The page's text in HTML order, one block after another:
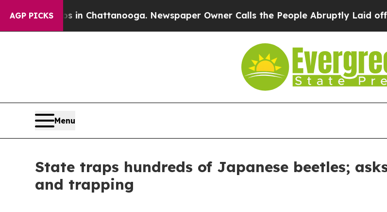
AGP PICKS
Chaos in Chattanooga. Newspaper Owner Calls the People Abruptly Laid off
Menu
State traps hundreds of Japanese beetles;
and trapping